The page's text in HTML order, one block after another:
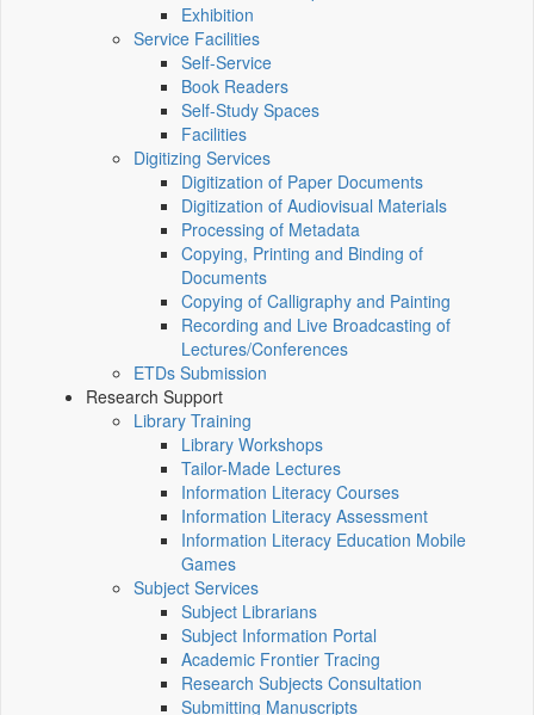
Exhibition
Service Facilities
Self-Service
Book Readers
Self-Study Spaces
Facilities
Digitizing Services
Digitization of Paper Documents
Digitization of Audiovisual Materials
Processing of Metadata
Copying, Printing and Binding of
Documents
Copying of Calligraphy and Painting
Recording and Live Broadcasting of
Lectures/Conferences
ETDs Submission
Research Support
Library Training
Library Workshops
Tailor-Made Lectures
Information Literacy Courses
Information Literacy Assessment
Information Literacy Education Mobile
Games
Subject Services
Subject Librarians
Subject Information Portal
Academic Frontier Tracing
Research Subjects Consultation
Submitting Manuscripts